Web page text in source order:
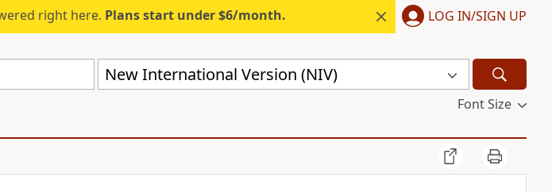
right here. Plans start under $6/month. LOG IN/SIGN UP
New International Version (NIV)
Font Size